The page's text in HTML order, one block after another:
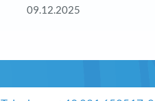
09.12.2025